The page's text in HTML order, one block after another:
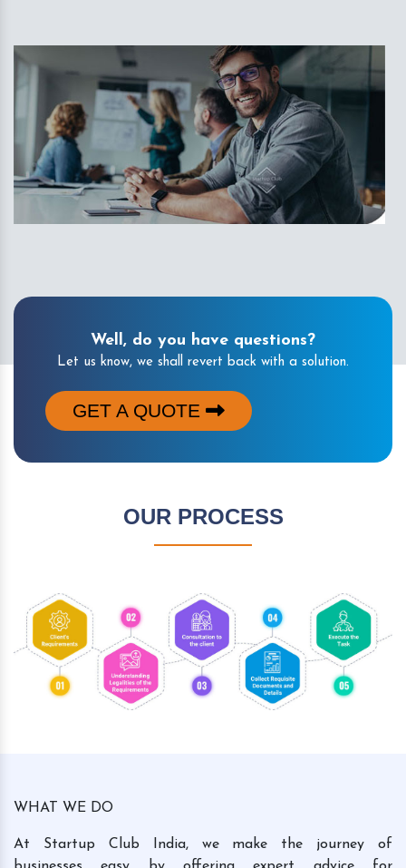
Well, do you have questions?
Let us know, we shall revert back with a solution.
GET A QUOTE
OUR PROCESS
WHAT WE DO
At Startup Club India, we make the journey of